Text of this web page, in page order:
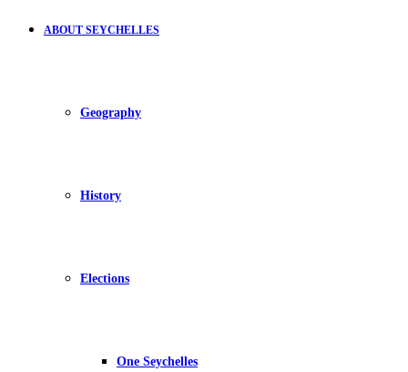
ABOUT SEYCHELLES
Geography
History
Elections
One Seychelles